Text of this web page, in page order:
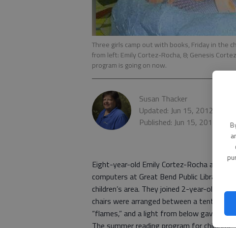
Three girls camp out with books, Friday in the
from left: Emily Cortez-Rocha, 8; Genesis
program is going on now.
Susan Thacker
Updated: Jun 15, 2012, 8:10
Published: Jun 15, 2012,
Eight-year-old Emily Cortez-Rocha and
computers at Great Bend Public Library on
children’s area. They joined 2-year-old
chairs were arranged between a tent and
“flames,” and a light from below gave it
The summer reading program for